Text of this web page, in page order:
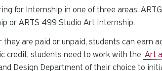
for Internship in one of three areas:
or ARTS 499 Studio Art Internship.
they are paid or unpaid, students can earn
credit, students need to work with the Art
Design Department of their choice to